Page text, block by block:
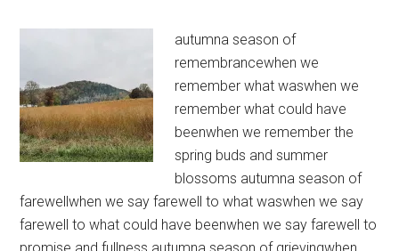
autumna season of
remembrancewhen we
remember what waswhen we
remember what could have
beenwhen we remember the
spring buds and summer
blossoms autumna season of
farewellwhen we say farewell to what waswhen we say
farewell to what could have beenwhen we say farewell to